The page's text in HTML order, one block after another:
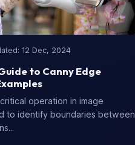
12 Dec, 2024
to Canny Edge
operation in image
to identify boundaries between